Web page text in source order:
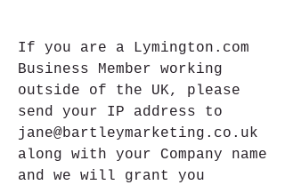
If you are a Lymington.com
Business Member working
outside of the UK, please
send your IP address to
jane@bartleymarketing.co.uk
along with your Company name
and we will grant you